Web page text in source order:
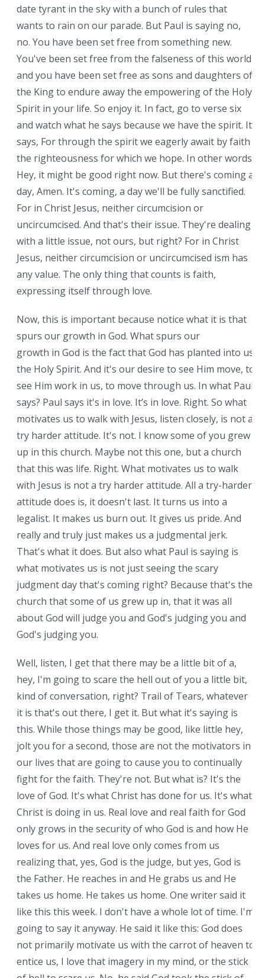
date tyrant in the sky with a bunch of rules that
wants to rain on our parade. But Paul is saying no,
no. You have been set free from something new.
You've been set free from the falseness of this world
and you have been set free as sons and daughters of
the King to endure away the empowering of the Holy
Spirit in your life. So enjoy it. In fact, go to verse six
and watch what he says because we have the spirit. It
says, For through the spirit we eagerly await by faith
the righteousness for which we hope. In other words,
Hey, it might be good right now. But there's coming a
day, Amen. It's coming, a day we'll be fully sanctified.
For in Christ Jesus, neither circumcision or
uncircumcised. And that's their issue. They're dealing
with a little issue, not ours, but right? For in Christ
Jesus, neither circumcision or uncircumcised ism has
any value. The only thing that counts is faith,
expressing itself through love.
Now, this is important because notice what it is that
spurs our growth in God. What spurs our
growth in God is the fact that God has planted into us
the Holy Spirit. And it's our desire to see Him move, to
see Him work in us, to move through us. In what Paul
says? Paul says it's in love. It’s in love. Right. So what
motivates us to walk with Jesus, listen closely, is not a
try harder attitude. It's not. I know some of you grew
up in this church. Maybe not this one, but a church
that this was life. Right. What motivates us to walk
with Jesus is not a try harder attitude. All a try-harder
attitude does is, it doesn't last. It turns us into a
legalist. It makes us burn out. It gives us pride. And
really and truly just makes us a judgmental jerk.
That's what it does. But also what Paul is saying is
what motivates us is not just seeing the scary
judgment day that's coming right? Because that's the
church that some of us grew up in, that it was all
about God will judge you and God's judging you and
God's judging you.
Well, listen, I get that there may be a little bit of a,
hey, I'm going to scare the hell out of you a little bit,
kind of conversation, right? Trail of Tears, whatever
it is that's out there, I get it. But what it's saying is
this. While those things may be good, like little hey,
jolt you for a second, those are not the motivators in
our lives that are going to cause you to continually
fight for the faith. They're not. But what is? It's the
love of God. It's what Christ has done for us. It's what
Christ is doing in us. Real love and real faith for God
only grows in the security of who God is and how He
loves for us. And real love only comes from us
realizing that, yes, God is the judge, but yes, God is
the Father. He reaches in and He grabs us and He
takes us home. He takes us home. One writer said it
like this this week. I don't have a whole lot of time. I'm
going to say it anyway. He said it like this: God does
not primarily motivate us with the carrot of heaven to
entice us, I love that imagery in my mind, or the stick